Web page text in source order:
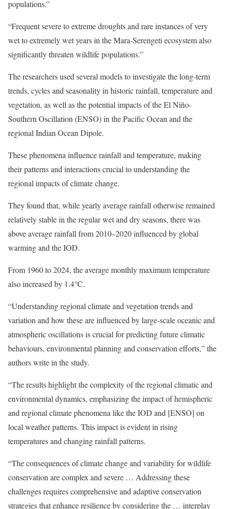
populations.”
“Frequent severe to extreme droughts and rare instances of very
wet to extremely wet years in the Mara-Serengeti ecosystem also
significantly threaten wildlife populations.”
The researchers used several models to investigate the long-term
trends, cycles and seasonality in historic rainfall, temperature and
vegetation, as well as the potential impacts of the El Niño-
Southern Oscillation (ENSO) in the Pacific Ocean and the
regional Indian Ocean Dipole.
These phenomena influence rainfall and temperature, making
their patterns and interactions crucial to understanding the
regional impacts of climate change.
They found that, while yearly average rainfall otherwise remained
relatively stable in the regular wet and dry seasons, there was
above average rainfall from 2010–2020 influenced by global
warming and the IOD.
From 1960 to 2024, the average monthly maximum temperature
also increased by 1.4°C.
“Understanding regional climate and vegetation trends and
variation and how these are influenced by large-scale oceanic and
atmospheric oscillations is crucial for predicting future climatic
behaviours, environmental planning and conservation efforts,” the
authors write in the study.
“The results highlight the complexity of the regional climatic and
environmental dynamics, emphasizing the impact of hemispheric
and regional climate phenomena like the IOD and [ENSO] on
local weather patterns. This impact is evident in rising
temperatures and changing rainfall patterns.
“The consequences of climate change and variability for wildlife
conservation are complex and severe … Addressing these
challenges requires comprehensive and adaptive conservation
strategies that enhance resilience by considering the … interplay